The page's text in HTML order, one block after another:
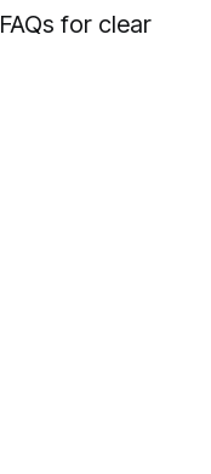
for clear